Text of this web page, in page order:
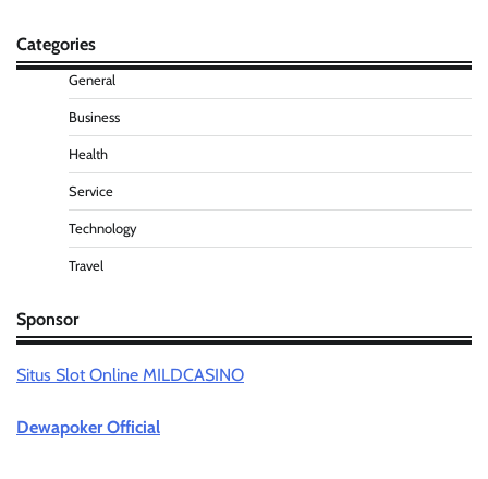
Categories
General
Business
Health
Service
Technology
Travel
Sponsor
Situs Slot Online MILDCASINO
Dewapoker Official